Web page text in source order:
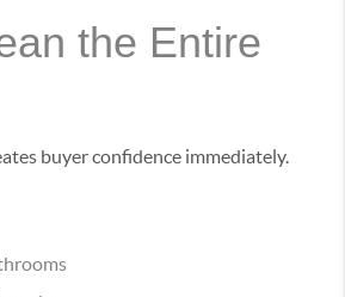
the Entire
buyer confidence immediately.